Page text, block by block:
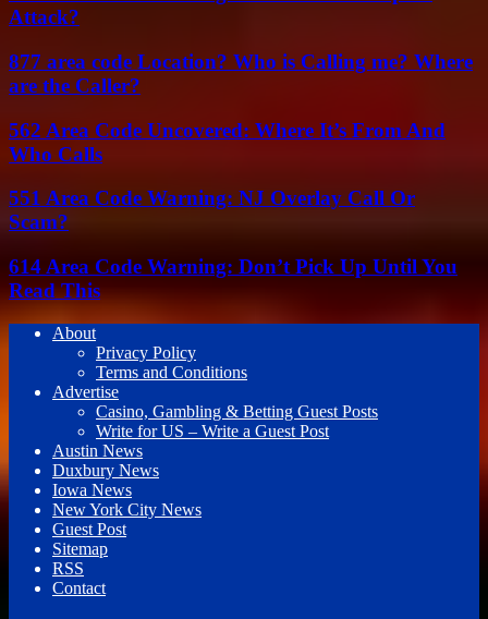
Attack?
877 area code Location? Who is Calling me? Where
are the Caller?
562 Area Code Uncovered: Where It’s From And
Who Calls
551 Area Code Warning: NJ Overlay Call Or
Scam?
614 Area Code Warning: Don’t Pick Up Until You
Read This
About
Privacy Policy
Terms and Conditions
Advertise
Casino, Gambling & Betting Guest Posts
Write for US – Write a Guest Post
Austin News
Duxbury News
Iowa News
New York City News
Guest Post
Sitemap
RSS
Contact